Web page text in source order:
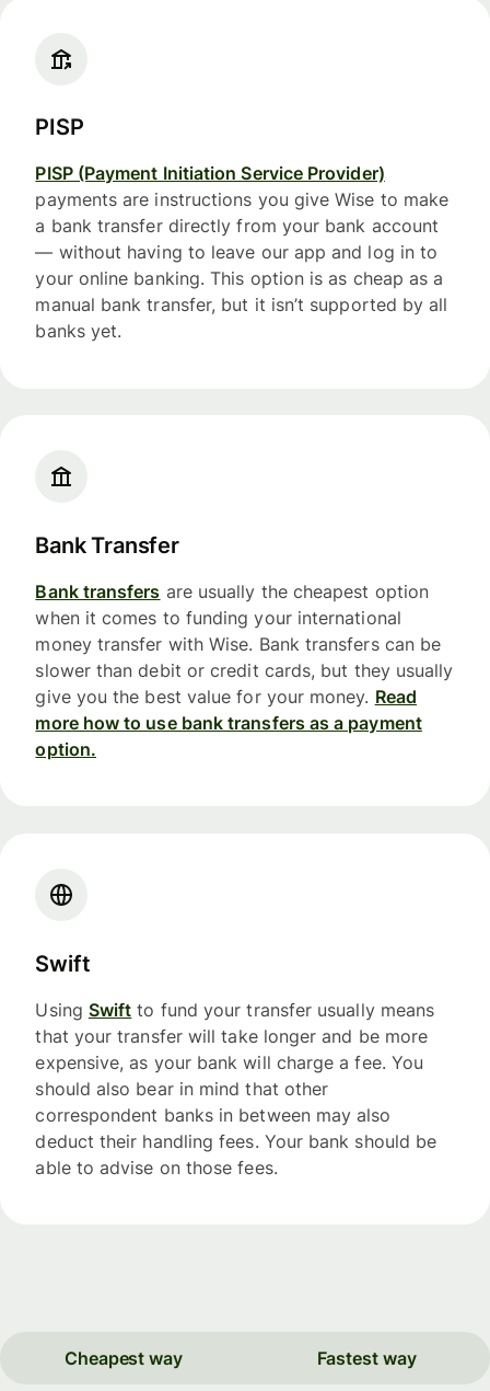
PISP
PISP (Payment Initiation Service Provider)
payments are instructions you give Wise to make
a bank transfer directly from your bank account
— without having to leave our app and log in to
your online banking. This option is as cheap as a
manual bank transfer, but it isn’t supported by all
banks yet.
Bank Transfer
Bank transfers are usually the cheapest option
when it comes to funding your international
money transfer with Wise. Bank transfers can be
slower than debit or credit cards, but they usually
give you the best value for your money. Read
more how to use bank transfers as a payment
option.
Swift
Using Swift to fund your transfer usually means
that your transfer will take longer and be more
expensive, as your bank will charge a fee. You
should also bear in mind that other
correspondent banks in between may also
deduct their handling fees. Your bank should be
able to advise on those fees.
Cheapest way Fastest way